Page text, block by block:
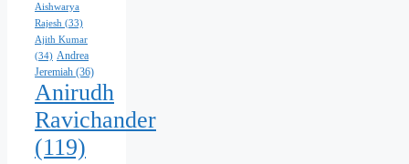
Aishwarya
Rajesh (33)
Ajith Kumar
(34) Andrea
Jeremiah (36)
Anirudh
Ravichander
(119)